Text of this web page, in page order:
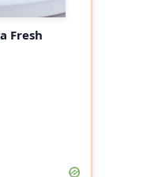
Fresh